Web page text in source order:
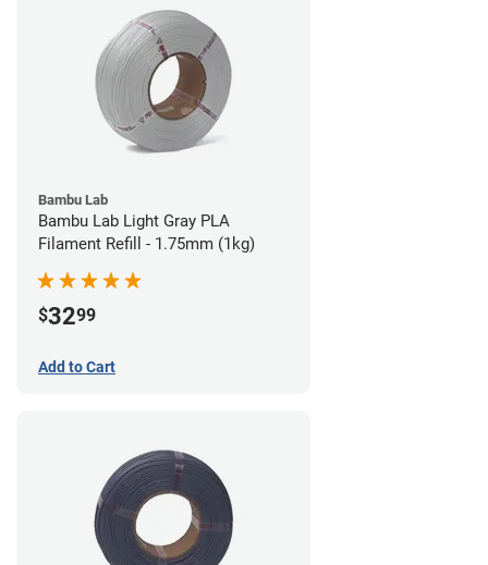
Bambu Lab
Bambu Lab Light Gray PLA
Filament Refill - 1.75mm (1kg)
$3299
Add to Cart